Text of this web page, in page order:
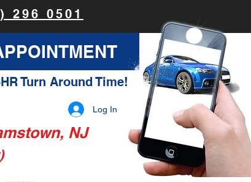
296 0501
Log In
Turn Around Time!
NJ